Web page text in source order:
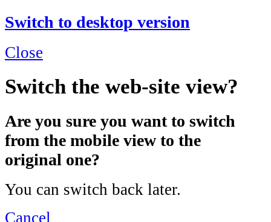
Switch to desktop version
Close
Switch the web-site view?
Are you sure you want to switch
from the mobile view to the
original one?
You can switch back later.
Cancel